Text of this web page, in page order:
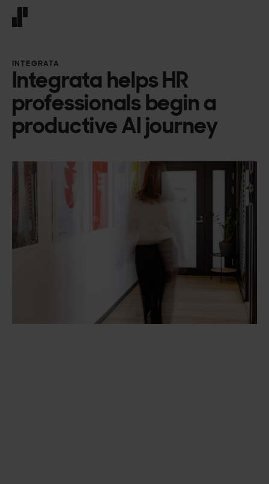
INTEGRATA
Integrata helps HR
professionals begin a
productive AI journey